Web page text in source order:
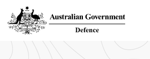
main
content